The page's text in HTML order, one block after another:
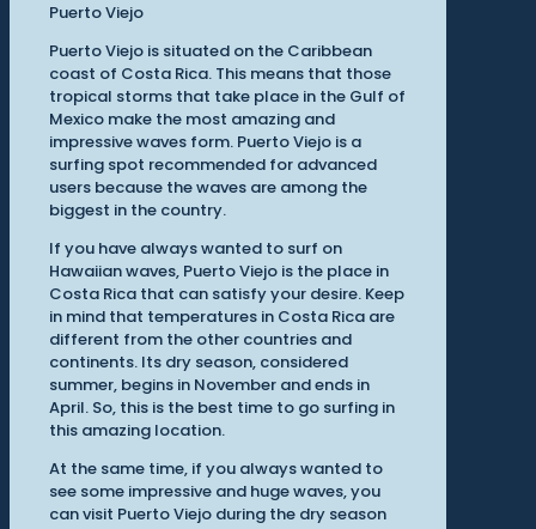
Puerto Viejo
Puerto Viejo is situated on the Caribbean
coast of Costa Rica. This means that those
tropical storms that take place in the Gulf of
Mexico make the most amazing and
impressive waves form. Puerto Viejo is a
surfing spot recommended for advanced
users because the waves are among the
biggest in the country.
If you have always wanted to surf on
Hawaiian waves, Puerto Viejo is the place in
Costa Rica that can satisfy your desire. Keep
in mind that temperatures in Costa Rica are
different from the other countries and
continents. Its dry season, considered
summer, begins in November and ends in
April. So, this is the best time to go surfing in
this amazing location.
At the same time, if you always wanted to
see some impressive and huge waves, you
can visit Puerto Viejo during the dry season